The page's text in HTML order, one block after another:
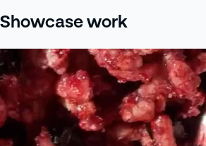
Showcase work